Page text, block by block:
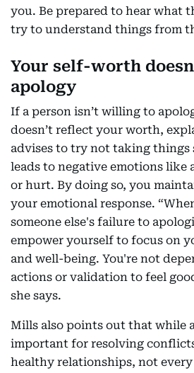
you. Be prepared to hear what
try to understand things from
Your self-worth
apology
If a person isn’t willing to
doesn’t reflect your worth,
advises to try not taking things
leads to negative emotions like
or hurt. By doing so, you
your emotional response.
someone else's failure to
empower yourself to focus on
and well-being. You're not
actions or validation to feel
she says.
Mills also points out that while
important for resolving
healthy relationships, not